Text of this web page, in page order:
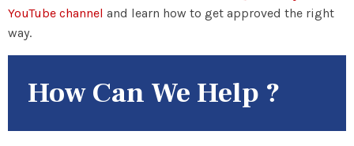
YouTube channel and learn how to get approved the right
way.
How Can We Help ?